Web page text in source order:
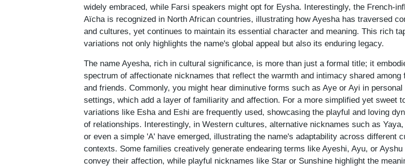
widely embraced, while Farsi speakers might opt for Eysha. Interestingly, the French-
Aïcha is recognized in North African countries, illustrating how Ayesha has traversed
and cultures, yet continues to maintain its essential character and meaning. This rich
variations not only highlights the name's global appeal but also its enduring legacy.
The name Ayesha, rich in cultural significance, is more than just a formal title; it
spectrum of affectionate nicknames that reflect the warmth and intimacy shared among
and friends. Commonly, you might hear diminutive forms such as Aye or Ayi in personal
settings, which add a layer of familiarity and affection. For a more simplified yet sweet
variations like Esha and Eshi are frequently used, showcasing the playful and loving
of relationships. Interestingly, in Western cultures, alternative nicknames such as Yaya,
or even a simple 'A' have emerged, illustrating the name's adaptability across different
contexts. Some families creatively generate endearing terms like Ayeshi, Ayu, or Ayshu
convey their affection, while playful nicknames like Star or Sunshine highlight the